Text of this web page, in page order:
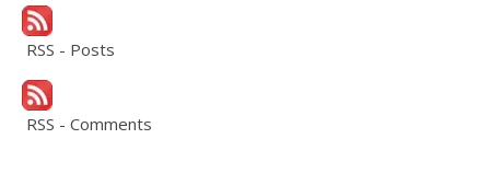
RSS - Posts
RSS - Comments